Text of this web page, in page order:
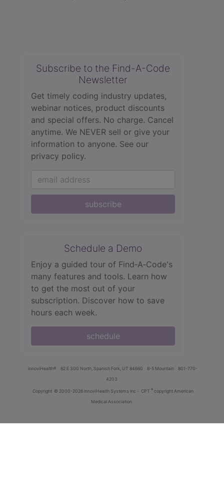
Subscribe to the Find-A-Code
Newsletter
Get timely coding industry updates,
webinar notices, product discounts
and special offers. No charge. Cancel
anytime. We NEVER sell or give your
information to anyone. See our
privacy policy.
subscribe
Schedule a Demo
Enjoy a guided tour of Find‑A‑Code's
many features and tools. Learn how
to get the most out of your
subscription. Discover how to save
hours each week.
schedule
innoviHealth® 62 E 300 North, Spanish Fork, UT 84660 8-5 Mountain
801-770-
4203
Copyright © 2000-2026 InnoviHealth Systems Inc - CPT ® copyright American
Medical Association